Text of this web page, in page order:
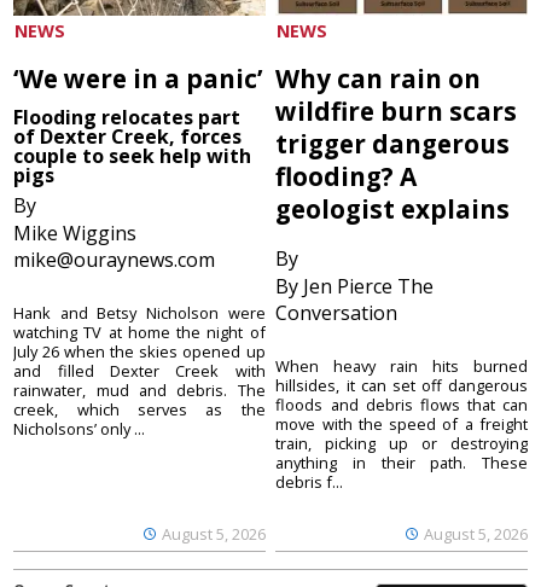
NEWS
‘We were in a panic’
Flooding relocates part
of Dexter Creek, forces
couple to seek help with
pigs
By
Mike Wiggins
mike@ouraynews.com
August 5, 2026
Hank and Betsy Nicholson were
watching TV at home the night of
July 26 when the skies opened up
and filled Dexter Creek with
rainwater, mud and debris. The
creek, which serves as the
Nicholsons’ only ...
NEWS
Why can rain on
wildfire burn scars
trigger dangerous
flooding? A
geologist explains
By
By Jen Pierce The
Conversation
August 5, 2026
When heavy rain hits burned
hillsides, it can set off dangerous
floods and debris flows that can
move with the speed of a freight
train, picking up or destroying
anything in their path. These
debris f...